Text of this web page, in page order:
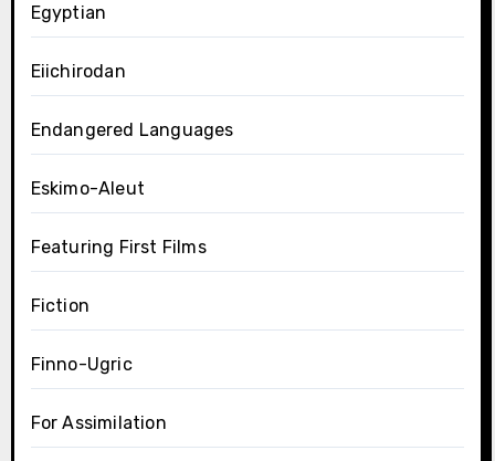
Egyptian
Eiichirodan
Endangered Languages
Eskimo-Aleut
Featuring First Films
Fiction
Finno-Ugric
For Assimilation